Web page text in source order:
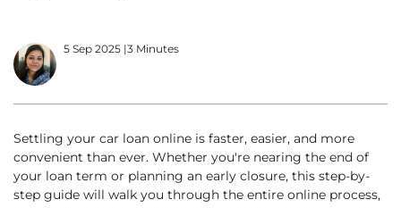
5 Sep 2025 |3 Minutes
Settling your car loan online is faster, easier, and more
convenient than ever. Whether you're nearing the end of
your loan term or planning an early closure, this step-by-
step guide will walk you through the entire online process,